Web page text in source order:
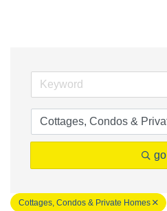
go
Cottages, Condos & Private Homes